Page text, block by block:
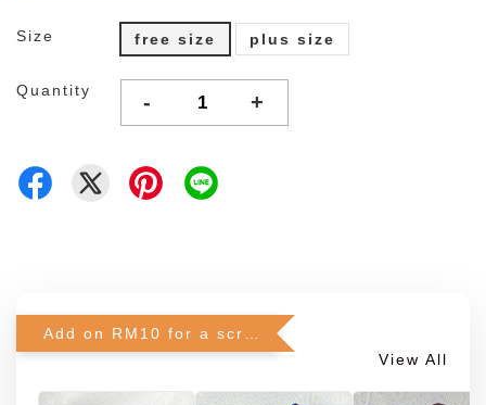
Size free size plus size
Quantity - +
View All